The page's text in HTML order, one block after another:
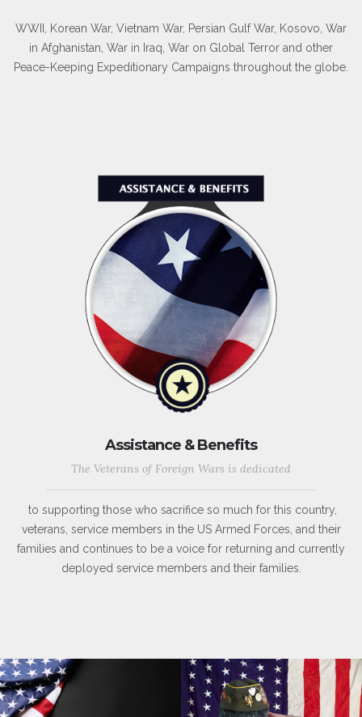
WWII, Korean War, Vietnam War, Persian Gulf War, Kosovo, War
in Afghanistan, War in Iraq, War on Global Terror and other
Peace-Keeping Expeditionary Campaigns throughout the globe.
Assistance & Benefits
The Veterans of Foreign Wars is dedicated
to supporting those who sacrifice so much for this country,
veterans, service members in the US Armed Forces, and their
families and continues to be a voice for returning and currently
deployed service members and their families.